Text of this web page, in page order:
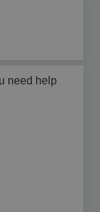
need help